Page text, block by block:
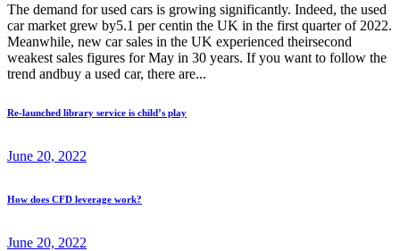
The demand for used cars is growing significantly. Indeed, the used
car market grew by5.1 per centin the UK in the first quarter of 2022.
Meanwhile, new car sales in the UK experienced theirsecond
weakest sales figures for May in 30 years. If you want to follow the
trend andbuy a used car, there are...
Re-launched library service is child’s play
June 20, 2022
How does CFD leverage work?
June 20, 2022